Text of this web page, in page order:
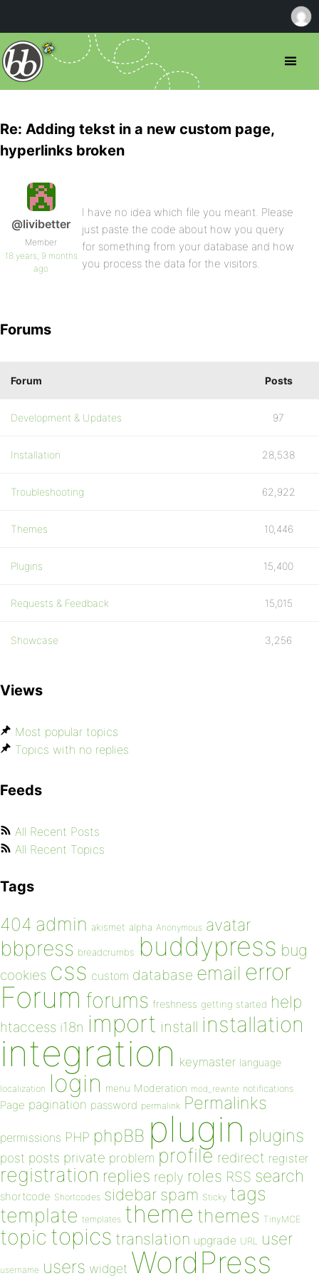
Re: Adding tekst in a new custom page,
hyperlinks broken
@livibetter
Member
18 years, 9 months
ago
I have no idea which file you meant. Please
just paste the code about how you query
for something from your database and how
you process the data for the visitors.
Forums
Forum Posts
Development & Updates 97
Installation 28,538
Troubleshooting 62,922
Themes 10,446
Plugins 15,400
Requests & Feedback 15,015
Showcase 3,256
Views
Most popular topics
Topics with no replies
Feeds
All Recent Posts
All Recent Topics
Tags
404 admin akismet alpha Anonymous avatar
bbpress breadcrumbs buddypress bug
cookies css custom database email error
Forum forums freshness getting started help
htaccess i18n import install installation
integration keymaster language
localization login menu Moderation mod_rewrite notifications
Page pagination password permalink Permalinks
permissions PHP phpBB plugin plugins
post posts private problem profile redirect register
registration replies reply roles RSS search
shortcode Shortcodes sidebar spam Sticky tags
template templates theme themes TinyMCE
topic topics translation upgrade URL user
username users widget WordPress